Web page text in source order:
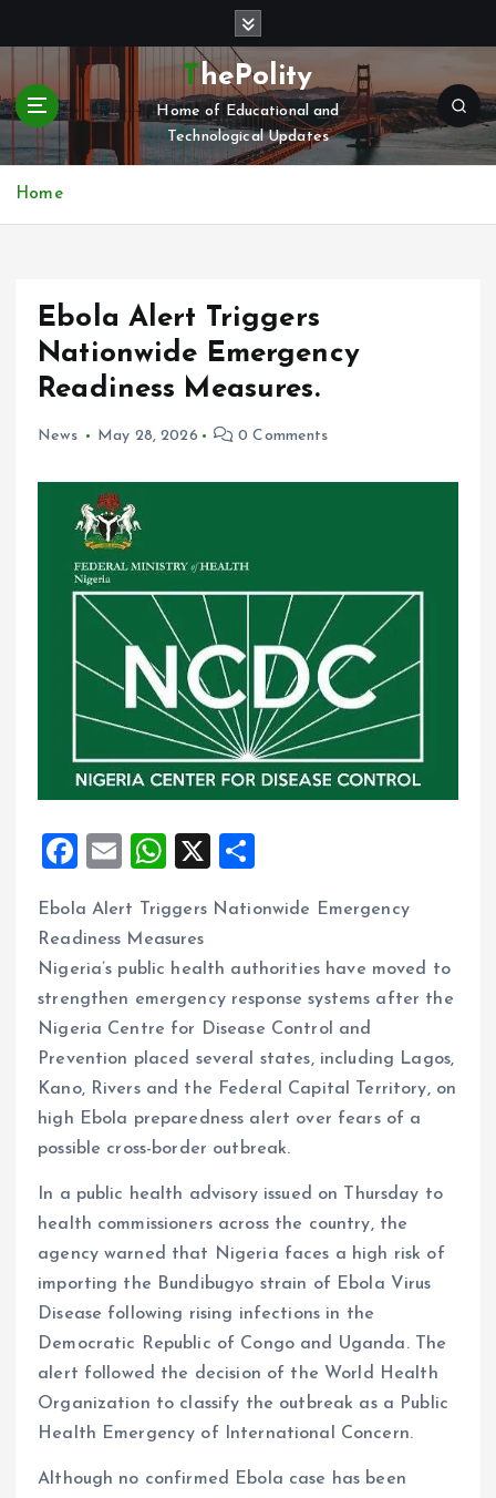
t
c
ThePolity
Home of Educational and
Technological Updates
Home
Ebola Alert Triggers
Nationwide Emergency
Readiness Measures.
News May 28, 2026 0 Comments
F
ce
b
o
o
k
E
ai
l
W
at
s
A
p
p
X
a
re
Ebola Alert Triggers Nationwide Emergency
Readiness Measures
Nigeria’s public health authorities have moved to
strengthen emergency response systems after the
Nigeria Centre for Disease Control and
Prevention placed several states, including Lagos,
Kano, Rivers and the Federal Capital Territory, on
high Ebola preparedness alert over fears of a
possible cross-border outbreak.
In a public health advisory issued on Thursday to
health commissioners across the country, the
agency warned that Nigeria faces a high risk of
importing the Bundibugyo strain of Ebola Virus
Disease following rising infections in the
Democratic Republic of Congo and Uganda. The
alert followed the decision of the World Health
Organization to classify the outbreak as a Public
Health Emergency of International Concern.
Although no confirmed Ebola case has been